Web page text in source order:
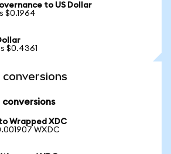
to US Dollar
$0.1964
$0.4361
Wrapped XDC
WXDC